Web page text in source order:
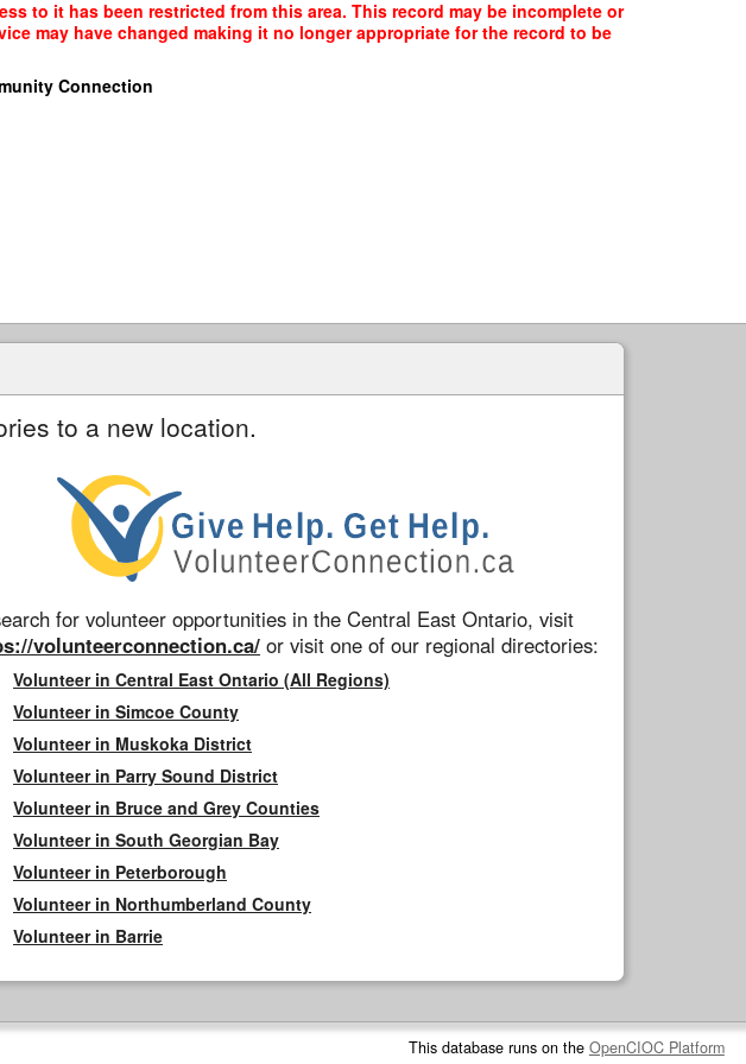
to it has been restricted from this area. This record may be incomplete or
may have changed making it no longer appropriate for the record to be
Connection
to a new location.
for volunteer opportunities in the Central East Ontario, visit
volunteerconnection.ca/ or visit one of our regional directories:
Volunteer in Central East Ontario (All Regions)
Volunteer in Simcoe County
Volunteer in Muskoka District
Volunteer in Parry Sound District
Volunteer in Bruce and Grey Counties
Volunteer in South Georgian Bay
Volunteer in Peterborough
Volunteer in Northumberland County
Volunteer in Barrie
This database runs on the OpenCIOC Platform